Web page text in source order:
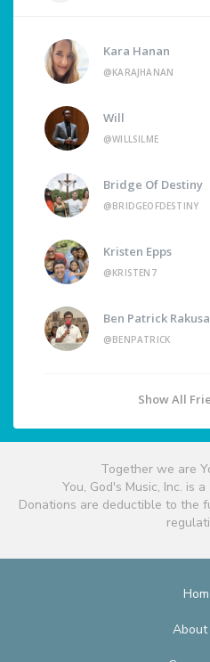
Kara Hanan
@KARAJHANAN
Will
@WILLSILME
Bridge Of Destiny
@BRIDGEOFDESTINY
Kristen Epps
@KRISTEN7
Ben Patrick Rakusa
@BENPATRICK
Show All
Together we are
You, God's Music, Inc. is
Donations are deductible to the
About